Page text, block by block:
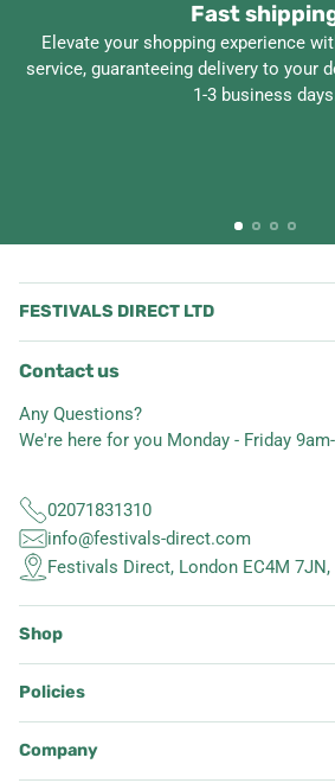
Fast
Elevate your shopping experience
service, guaranteeing delivery to your
1-3 business
FESTIVALS DIRECT LTD
Contact us
Any Questions?
We're here for you Monday - Friday
02071831310
info@festivals-direct.com
Festivals Direct, London EC4M
Shop
Policies
Company